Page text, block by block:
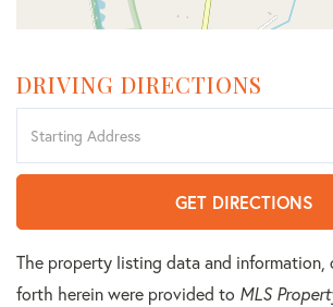
DRIVING DIRECTIONS
Directions
GET DIRECTIONS
The property listing data and information,
forth herein were provided to MLS